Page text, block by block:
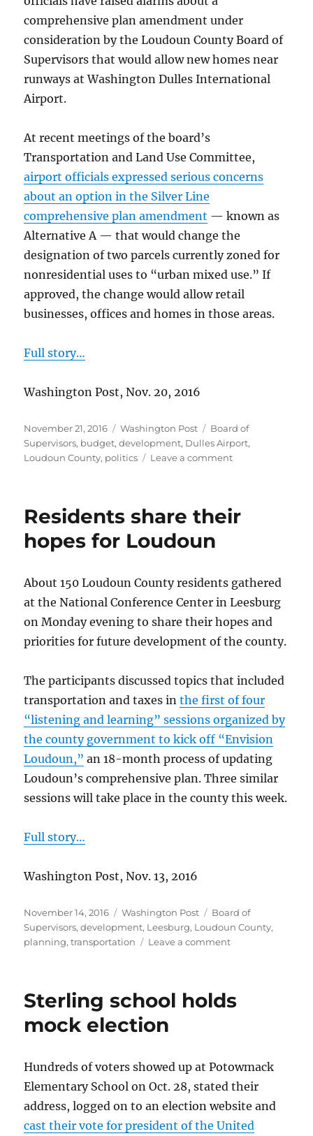
comprehensive plan amendment under
consideration by the Loudoun County Board of
Supervisors that would allow new homes near
runways at Washington Dulles International
Airport.
At recent meetings of the board’s
Transportation and Land Use Committee,
airport officials expressed serious concerns
about an option in the Silver Line
comprehensive plan amendment — known as
Alternative A — that would change the
designation of two parcels currently zoned for
nonresidential uses to “urban mixed use.” If
approved, the change would allow retail
businesses, offices and homes in those areas.
Full story…
Washington Post, Nov. 20, 2016
Posted
on
November 21, 2016 Categories
Washington Post Tags
Board of
Supervisors, budget,development, Dulles Airport,
Loudoun County, politics Leave a commenton
Dulles
Residents share their
hopes for Loudoun
About 150 Loudoun County residents gathered
at the National Conference Center in Leesburg
on Monday evening to share their hopes and
priorities for future development of the county.
The participants discussed topics that included
transportation and taxes inthe first of four
“listening and learning” sessions organized by
the county government to kick off “Envision
Loudoun,” an 18-month process of updating
Loudoun’s comprehensive plan. Three similar
sessions will take place in the county this week.
Full story…
Washington Post, Nov. 13, 2016
Posted
on
November 14, 2016 Categories
Washington Post Tags
Board of
Supervisors,development, Leesburg, Loudoun County,
planning,transportation Leave a commenton
hopes
Sterling school holds
mock election
Hundreds of voters showed up at Potowmack
Elementary School on Oct. 28, stated their
address, logged on to an election website and
cast their vote for president of the United